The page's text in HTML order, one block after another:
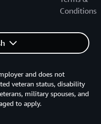
Conditions
and does not
veteran status, disability
military spouses, and
to apply.